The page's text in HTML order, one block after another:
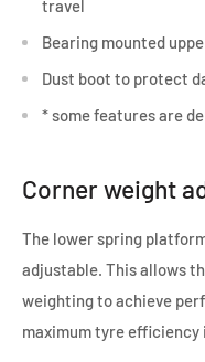
travel
Bearing mounted
Dust boot to protect
* some features are
Corner weight
The lower spring
adjustable. This allows
weighting to achieve
maximum tyre efficiency